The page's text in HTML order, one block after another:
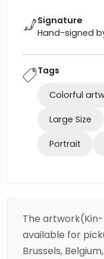
Signature
Hand-signed
Tags
Colorful
Large Size
Portrait
The
available for
Brussels,